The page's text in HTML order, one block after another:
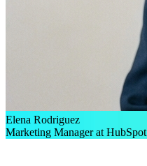
Elena Rodriguez
Marketing Manager at HubSpot